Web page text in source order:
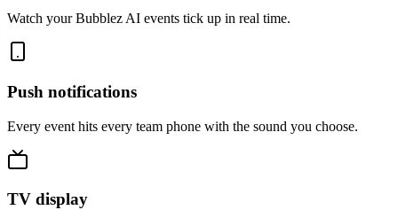
Watch your Bubblez AI events tick up in real time.
Push notifications
Every event hits every team phone with the sound you choose.
TV display